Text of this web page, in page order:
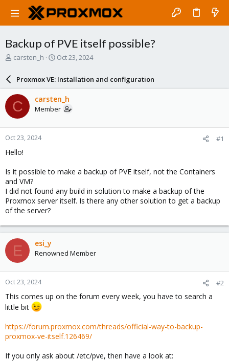
Backup of PVE itself possible?
T
a
d
s
t
a
r
t
e
r
carsten_h
S
a
r
d
a
e
Oct 23, 2024
Proxmox VE: Installation and configuration
C carsten_h
Member
Oct 23, 2024 #1
Hello!
Is it possible to make a backup of PVE itself, not the Containers
and VM?
I did not found any build in solution to make a backup of the
Proxmox server itself. Is there any other solution to get a backup
of the server?
E esi_y
Renowned Member
Oct 23, 2024 #2
This comes up on the forum every week, you have to search a
little bit
https://forum.proxmox.com/threads/official-way-to-backup-
proxmox-ve-itself.126469/
If you only ask about /etc/pve, then have a look at: